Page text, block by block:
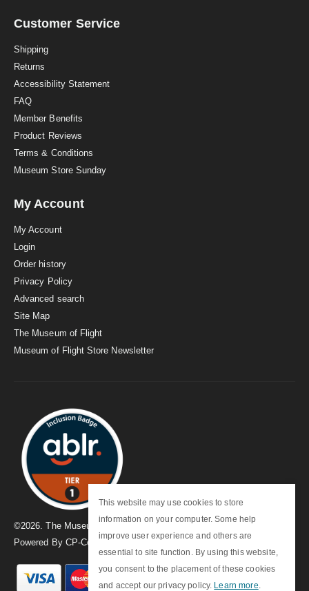
This website may use cookies to store
information on your computer. Some help
improve user experience and others are
essential to site function. By using this website,
you consent to the placement of these cookies
and accept our privacy policy. Learn more
a
Customer Service
Shipping
Returns
Accessibility Statement
FAQ
Member Benefits
Product Reviews
Terms & Conditions
Museum Store Sunday
My Account
My Account
Login
Order history
Privacy Policy
Advanced search
Site Map
The Museum of Flight
Museum of Flight Store Newsletter
©2026 . The Museum of Flight
Powered By CP-Commerce